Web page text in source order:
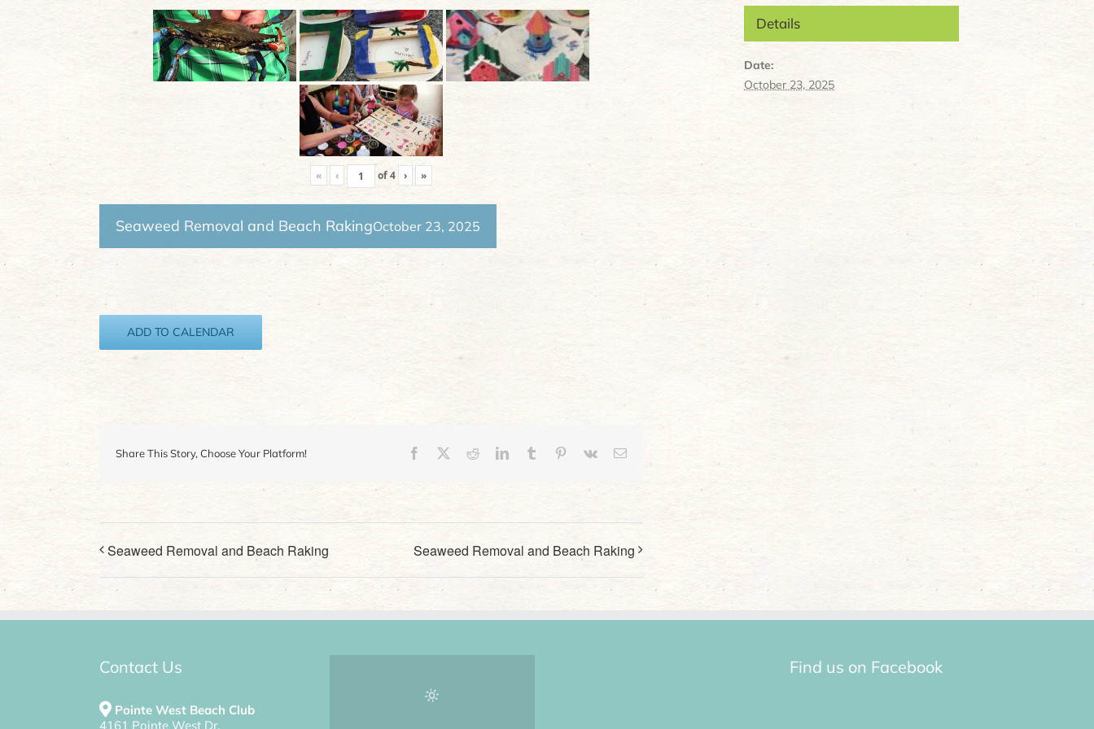
« ‹ of4 › »
Seaweed Removal and Beach RakingOctober 23, 2025
ADD TO CALENDAR
Share This Story, Choose Your Platform! Facebook RedditLinkedInTumblr Pinterest
Vk Email
Seaweed Removal and Beach Raking Seaweed Removal and Beach Raking
Details
Date:
October 23, 2025
Contact Us
Pointe West Beach Club
4161 Pointe West Dr.
Find us on Facebook